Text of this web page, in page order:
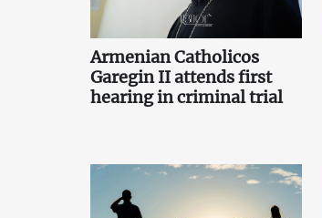
Armenian Catholicos
Garegin II attends first
hearing in criminal trial